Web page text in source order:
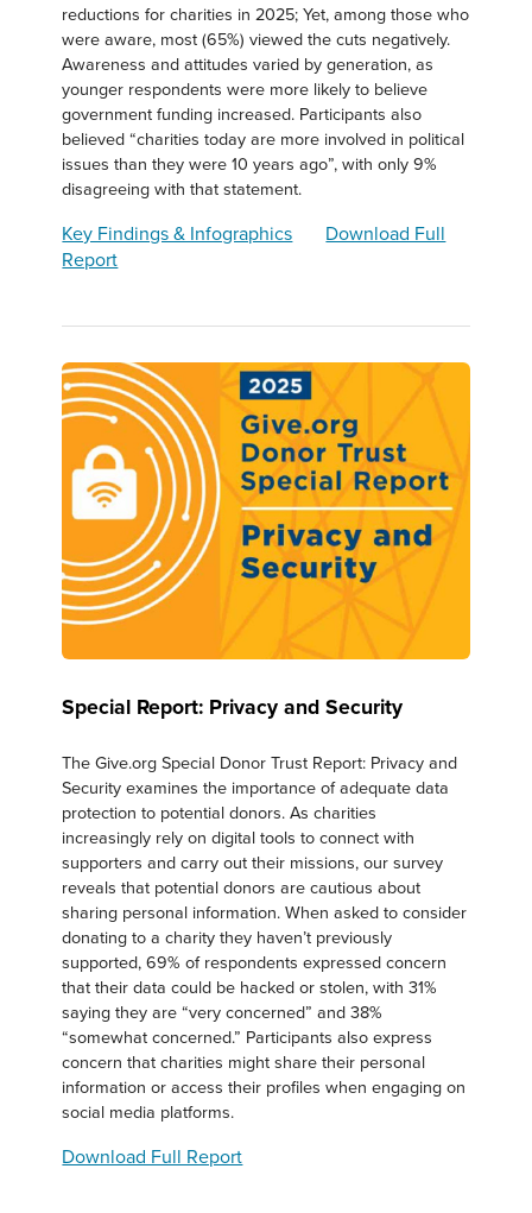
reductions for charities in 2025; Yet, among those who
were aware, most (65%) viewed the cuts negatively.
Awareness and attitudes varied by generation, as
younger respondents were more likely to believe
government funding increased. Participants also
believed “charities today are more involved in political
issues than they were 10 years ago”, with only 9%
disagreeing with that statement.
Key Findings & Infographics
Download Full
Report
Special Report: Privacy and Security
The Give.org Special Donor Trust Report: Privacy and
Security examines the importance of adequate data
protection to potential donors. As charities
increasingly rely on digital tools to connect with
supporters and carry out their missions, our survey
reveals that potential donors are cautious about
sharing personal information. When asked to consider
donating to a charity they haven’t previously
supported, 69% of respondents expressed concern
that their data could be hacked or stolen, with 31%
saying they are “very concerned” and 38%
“somewhat concerned.” Participants also express
concern that charities might share their personal
information or access their profiles when engaging on
social media platforms.
Download Full Report